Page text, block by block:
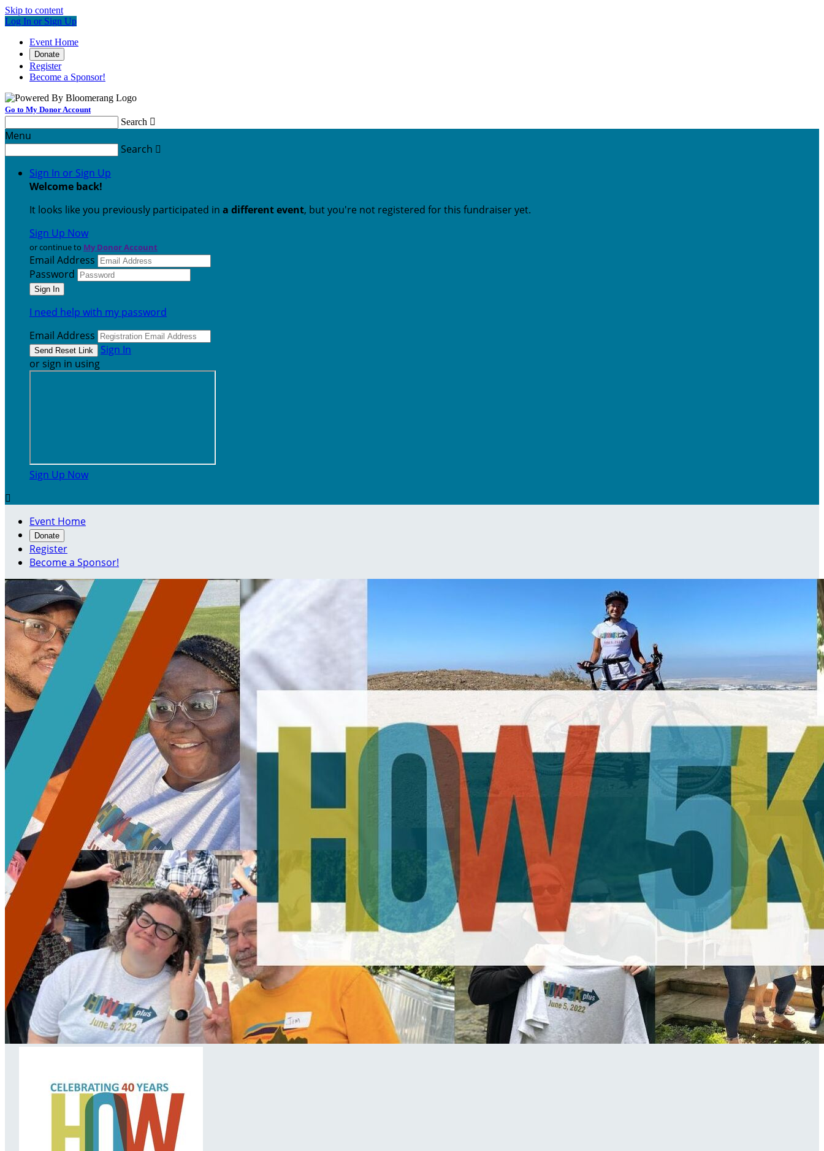
Skip to content
Log In or Sign Up
Event Home
Donate
Register
Become a Sponsor!
Go to My Donor Account
Search 
Menu
Search 
Sign In or Sign Up
Welcome back!
It looks like you previously participated in a different event, but you're not registered for this fundraiser yet.
Sign Up Now
or continue to My Donor Account
Email Address
Password
I need help with my password
Email Address
Sign In
or sign in using
Sign Up Now

Event Home
Donate
Register
Become a Sponsor!